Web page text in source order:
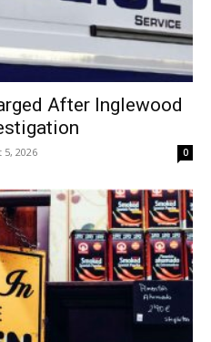
After Inglewood
5, 2026 0